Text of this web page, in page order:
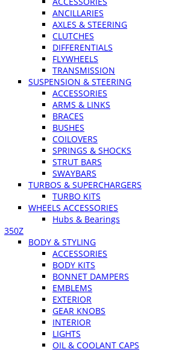
ANCILLARIES
AXLES & STEERING
CLUTCHES
DIFFERENTIALS
FLYWHEELS
TRANSMISSION
SUSPENSION & STEERING
ACCESSORIES
ARMS & LINKS
BRACES
BUSHES
COILOVERS
SPRINGS & SHOCKS
STRUT BARS
SWAYBARS
TURBOS & SUPERCHARGERS
TURBO KITS
WHEELS ACCESSORIES
Hubs & Bearings
350Z
BODY & STYLING
ACCESSORIES
BODY KITS
BONNET DAMPERS
EMBLEMS
EXTERIOR
GEAR KNOBS
INTERIOR
LIGHTS
OIL & COOLANT CAPS